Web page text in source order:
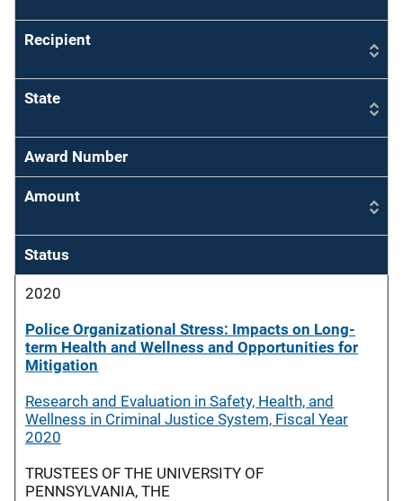
Recipient
State
Award Number
Amount
Status
2020
Police Organizational Stress: Impacts on Long-
term Health and Wellness and Opportunities for
Mitigation
Research and Evaluation in Safety, Health, and
Wellness in Criminal Justice System, Fiscal Year
2020
TRUSTEES OF THE UNIVERSITY OF
PENNSYLVANIA, THE